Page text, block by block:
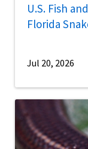
U.S. Fish
Florida
Jul 20, 2026